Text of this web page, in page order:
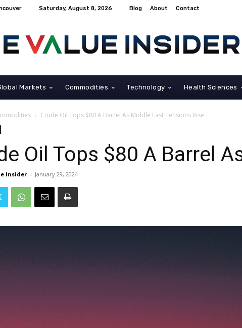
Saturday, August 8, 2026 Blog About Contact
Markets Commodities Technology Health Sciences
Crude Oil Tops $80 A Barrel As Middle East Tensions Rise
Oil Tops $80 A Barrel
Insider - January 29, 2024